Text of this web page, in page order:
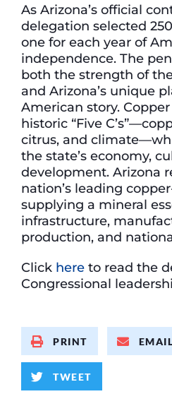
As Arizona’s official
delegation selected
one for each year of
independence. The
both the strength of
and Arizona’s unique
American story. Copper
historic “Five
citrus, and
the state’s economy,
development. Arizona
nation’s leading
supplying a mineral
infrastructure,
production, and
Click here to read the
Congressional
PRINT EMAIL
TWEET